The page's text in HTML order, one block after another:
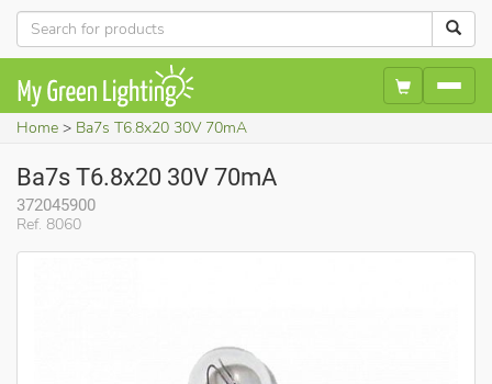
Home Ba7s T6.8x20 30V 70mA
Ref. 8060
Ba7s T6.8x20 30V 70mA
372045900